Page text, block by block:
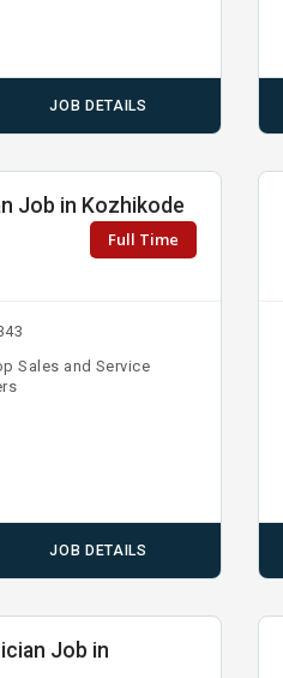
JOB DETAILS
Job in Kozhikode
Full Time
Sales and Service
JOB DETAILS
Job in